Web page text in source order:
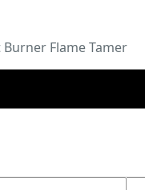
Flame Tamer​